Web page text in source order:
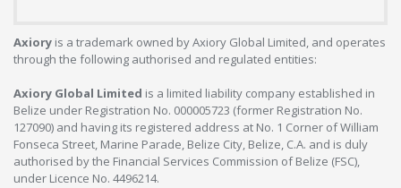
Axiory is a trademark owned by Axiory Global Limited, and operates
through the following authorised and regulated entities:
Axiory Global Limited is a limited liability company established in
Belize under Registration No. 000005723 (former Registration No.
127090) and having its registered address at No. 1 Corner of William
Fonseca Street, Marine Parade, Belize City, Belize, C.A. and is duly
authorised by the Financial Services Commission of Belize (FSC),
under Licence No. 4496214.